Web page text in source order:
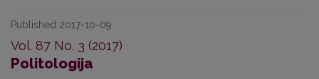
Published 2017-10-09
Vol. 87 No. 3 (2017)
Politologija